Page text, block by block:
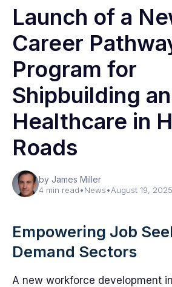
Launch of a
Career
Program for
Shipbuilding
Healthcare in
Roads
by James Miller
4 min read•News•August 19, 2025
Empowering Job
Demand Sectors
A new workforce development